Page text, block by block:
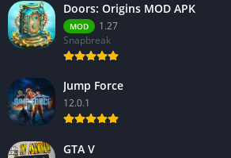
Doors: Origins MOD APK
MOD
1.27
Snapbreak
Jump Force
12.0.1
GTA V